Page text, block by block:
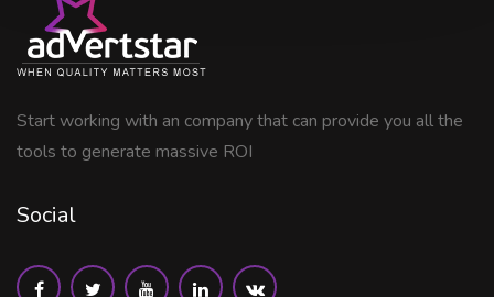
Start working with an company that can provide you all the
tools to generate massive ROI
Social